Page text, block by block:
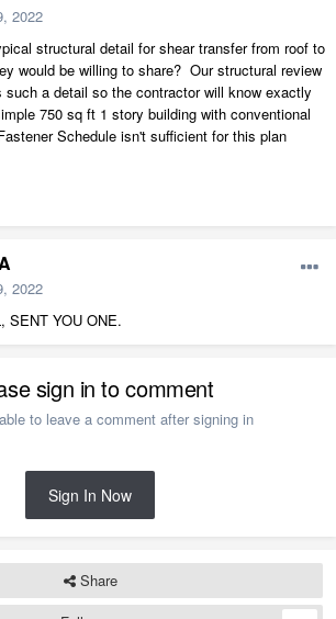
2022
structural detail for shear transfer from roof to
would be willing to share? Our structural review
such a detail so the contractor will know exactly
750 sq ft 1 story building with conventional
Schedule isn't sufficient for this plan
2022
SENT YOU ONE.
sign in to comment
to leave a comment after signing in
Sign In Now
Share